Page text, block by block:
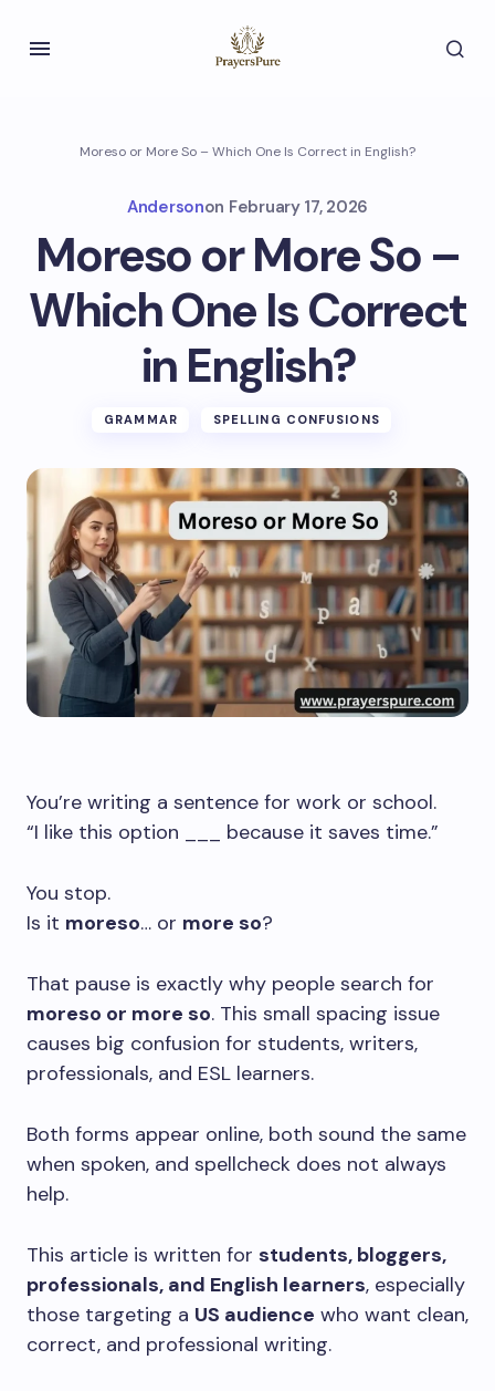
Moreso or More So – Which One Is Correct in English?
Andersonon February 17, 2026
Moreso or More So –
Which One Is Correct
in English?
GRAMMAR SPELLING CONFUSIONS
You’re writing a sentence for work or school.
“I like this option ___ because it saves time.”
You stop.
Is it moreso… or more so?
That pause is exactly why people search for
moreso or more so. This small spacing issue
causes big confusion for students, writers,
professionals, and ESL learners.
Both forms appear online, both sound the same
when spoken, and spellcheck does not always
help.
This article is written for students, bloggers,
professionals, and English learners, especially
those targeting a US audience who want clean,
correct, and professional writing.